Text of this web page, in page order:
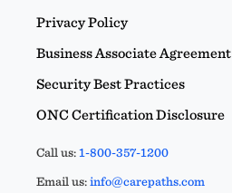
Privacy Policy
Business Associate Agreement
Security Best Practices
ONC Certification Disclosure
Call us:1-800-357-1200
Email us:info@carepaths.com